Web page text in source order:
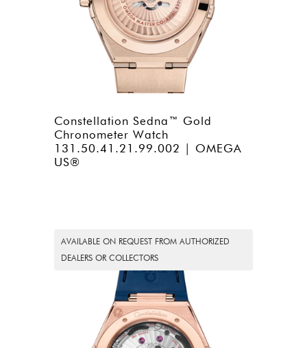
Constellation Sedna™ Gold
Chronometer Watch
131.50.41.21.99.002 | OMEGA
US®
AVAILABLE ON REQUEST FROM AUTHORIZED
DEALERS OR COLLECTORS